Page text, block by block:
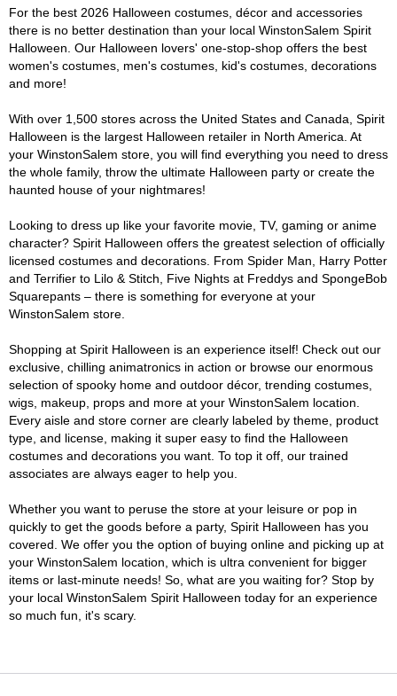
For the best 2026 Halloween costumes, décor and accessories
there is no better destination than your local WinstonSalem Spirit
Halloween. Our Halloween lovers' one-stop-shop offers the best
women's costumes, men's costumes, kid's costumes, decorations
and more!
With over 1,500 stores across the United States and Canada, Spirit
Halloween is the largest Halloween retailer in North America. At
your WinstonSalem store, you will find everything you need to dress
the whole family, throw the ultimate Halloween party or create the
haunted house of your nightmares!
Looking to dress up like your favorite movie, TV, gaming or anime
character? Spirit Halloween offers the greatest selection of officially
licensed costumes and decorations. From Spider Man, Harry Potter
and Terrifier to Lilo & Stitch, Five Nights at Freddys and SpongeBob
Squarepants – there is something for everyone at your
WinstonSalem store.
Shopping at Spirit Halloween is an experience itself! Check out our
exclusive, chilling animatronics in action or browse our enormous
selection of spooky home and outdoor décor, trending costumes,
wigs, makeup, props and more at your WinstonSalem location.
Every aisle and store corner are clearly labeled by theme, product
type, and license, making it super easy to find the Halloween
costumes and decorations you want. To top it off, our trained
associates are always eager to help you.
Whether you want to peruse the store at your leisure or pop in
quickly to get the goods before a party, Spirit Halloween has you
covered. We offer you the option of buying online and picking up at
your WinstonSalem location, which is ultra convenient for bigger
items or last-minute needs! So, what are you waiting for? Stop by
your local WinstonSalem Spirit Halloween today for an experience
so much fun, it's scary.